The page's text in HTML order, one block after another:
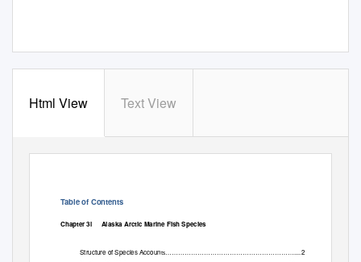
Html View Text View
Table of Contents
Chapter 3l Alaska Arctic Marine Fish Species
Structure of Species Accounts……………………………………………………... .2